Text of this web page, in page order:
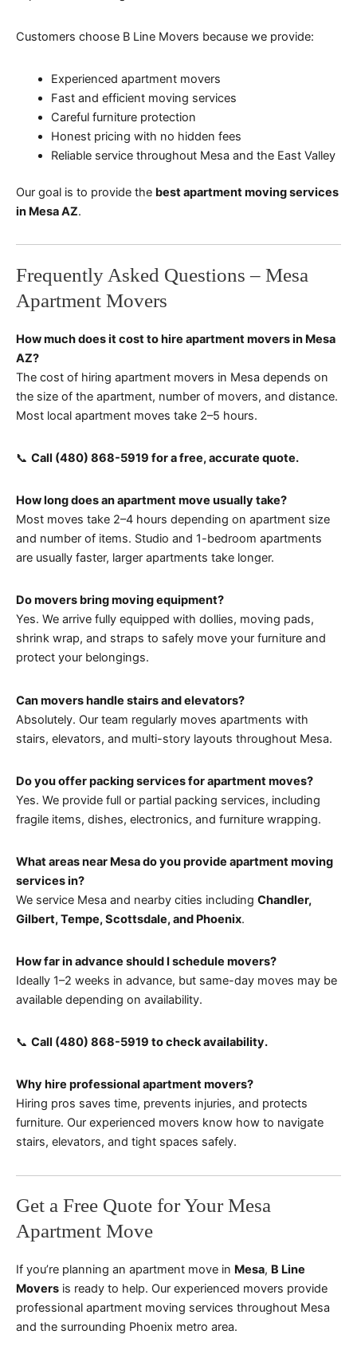
Customers choose B Line Movers because we provide:
Experienced apartment movers
Fast and efficient moving services
Careful furniture protection
Honest pricing with no hidden fees
Reliable service throughout Mesa and the East Valley
Our goal is to provide the best apartment moving services
in Mesa AZ.
Frequently Asked Questions – Mesa
Apartment Movers
How much does it cost to hire apartment movers in Mesa
AZ?
The cost of hiring apartment movers in Mesa depends on
the size of the apartment, number of movers, and distance.
Most local apartment moves take 2–5 hours.
📞 Call (480) 868-5919 for a free, accurate quote.
How long does an apartment move usually take?
Most moves take 2–4 hours depending on apartment size
and number of items. Studio and 1-bedroom apartments
are usually faster, larger apartments take longer.
Do movers bring moving equipment?
Yes. We arrive fully equipped with dollies, moving pads,
shrink wrap, and straps to safely move your furniture and
protect your belongings.
Can movers handle stairs and elevators?
Absolutely. Our team regularly moves apartments with
stairs, elevators, and multi-story layouts throughout Mesa.
Do you offer packing services for apartment moves?
Yes. We provide full or partial packing services, including
fragile items, dishes, electronics, and furniture wrapping.
What areas near Mesa do you provide apartment moving
services in?
We service Mesa and nearby cities including Chandler,
Gilbert, Tempe, Scottsdale, and Phoenix.
How far in advance should I schedule movers?
Ideally 1–2 weeks in advance, but same-day moves may be
available depending on availability.
📞 Call (480) 868-5919 to check availability.
Why hire professional apartment movers?
Hiring pros saves time, prevents injuries, and protects
furniture. Our experienced movers know how to navigate
stairs, elevators, and tight spaces safely.
Get a Free Quote for Your Mesa
Apartment Move
If you’re planning an apartment move in Mesa, B Line
Movers is ready to help. Our experienced movers provide
professional apartment moving services throughout Mesa
and the surrounding Phoenix metro area.